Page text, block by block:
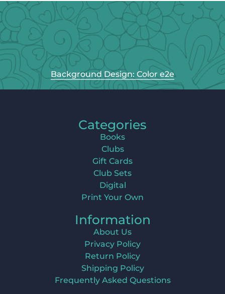
Background Design: Color e2e
Categories
Books
Clubs
Gift Cards
Club Sets
Digital
Print Your Own
Information
About Us
Privacy Policy
Return Policy
Shipping Policy
Frequently Asked Questions